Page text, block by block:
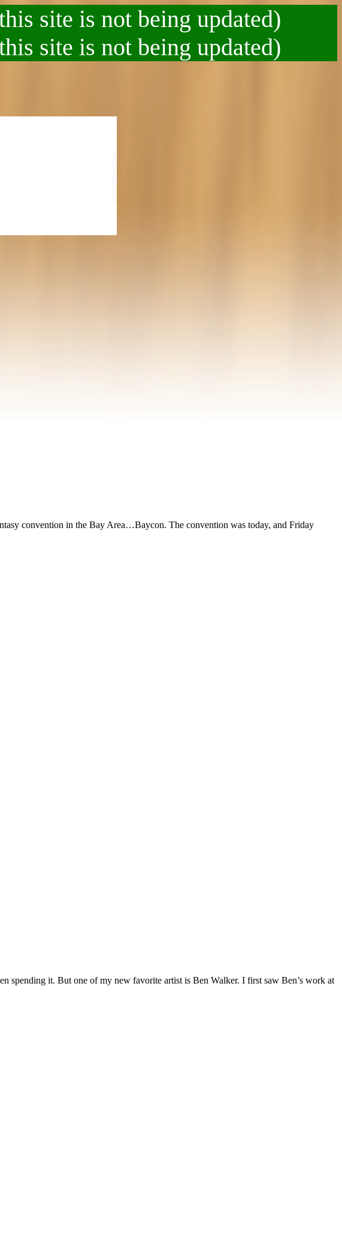
site is not being updated)
site is not being updated)
convention in the Bay Area…Baycon. The convention was today, and Friday
spending it. But one of my new favorite artist is Ben Walker. I first saw Ben’s work at